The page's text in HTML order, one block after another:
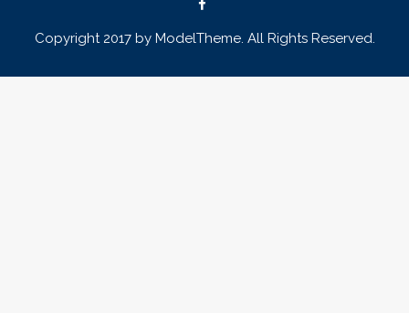
Copyright 2017 by ModelTheme. All Rights Reserved.